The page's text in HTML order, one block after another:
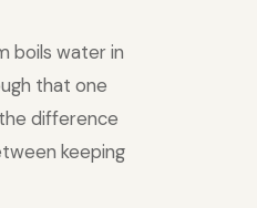
boils water in
that one
difference
keeping